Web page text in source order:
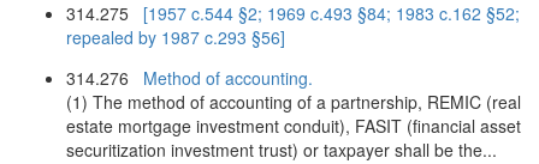
314.275 [1957 c.544 §2; 1969 c.493 §84; 1983 c.162 §52;
repealed by 1987 c.293 §56]
314.276 Method of accounting.
(1) The method of accounting of a partnership, REMIC (real
estate mortgage investment conduit), FASIT (financial asset
securitization investment trust) or taxpayer shall be the...